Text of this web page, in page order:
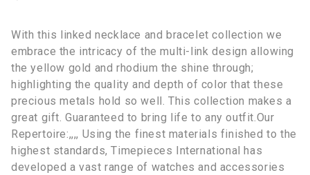
With this linked necklace and bracelet collection we
embrace the intricacy of the multi-link design allowing
the yellow gold and rhodium the shine through;
highlighting the quality and depth of color that these
precious metals hold so well. This collection makes a
great gift. Guaranteed to bring life to any outfit.Our
Repertoire:,,,, Using the finest materials finished to the
highest standards, Timepieces International has
developed a vast range of watches and accessories